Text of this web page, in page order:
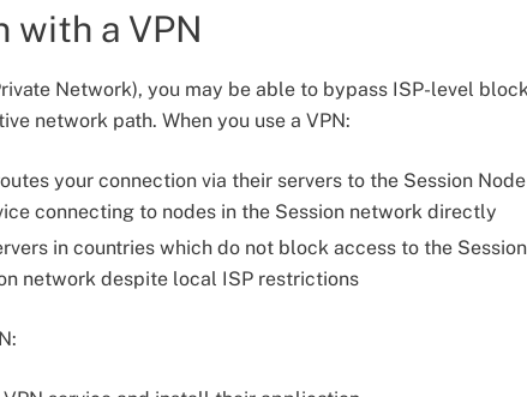
with a VPN
Network), you may be able to bypass ISP-level
network path. When you use a VPN:
your connection via their servers to the Session
connecting to nodes in the Session network directly
in countries which do not block access to the
network despite local ISP restrictions